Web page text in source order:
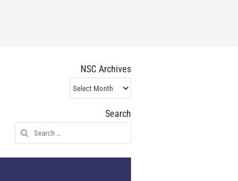
NSC Archives
NSC
Archives
Search
Search
for: